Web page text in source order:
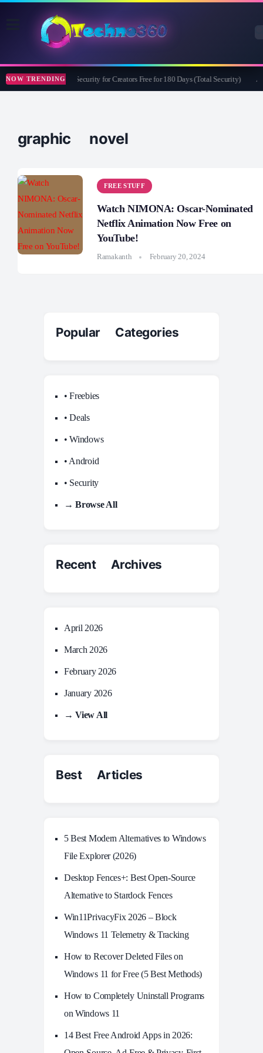
NOW TRENDINGBitdefender Security for Creators Free for 180 Days (Total Security)
graphic novel
FREE STUFF
Watch NIMONA: Oscar-Nominated
Netflix Animation Now Free on
YouTube!
Ramakanth February 20, 2024
Popular Categories
• Freebies
• Deals
• Windows
• Android
• Security
→ Browse All
Recent Archives
April 2026
March 2026
February 2026
January 2026
→ View All
Best Articles
5 Best Modern Alternatives to Windows
File Explorer (2026)
Desktop Fences+: Best Open‑Source
Alternative to Stardock Fences
Win11PrivacyFix 2026 – Block
Windows 11 Telemetry & Tracking
How to Recover Deleted Files on
Windows 11 for Free (5 Best Methods)
How to Completely Uninstall Programs
on Windows 11
14 Best Free Android Apps in 2026: